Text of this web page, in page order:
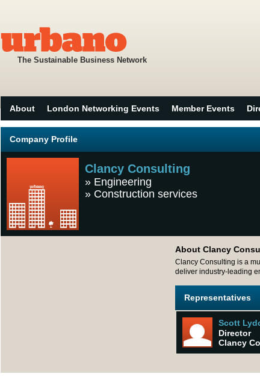
The Sustainable Business Network
About London Networking Events Member Events
Company Profile
Clancy Consulting
» Engineering
» Construction services
About Clancy
Clancy Consulting is a
deliver industry-leading
Representatives
Scott
Director
Clancy